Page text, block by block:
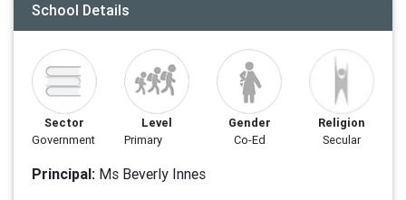
School Details
Sector
Government
Level
Primary
Gender
Co-Ed
Religion
Secular
Principal: Ms Beverly Innes